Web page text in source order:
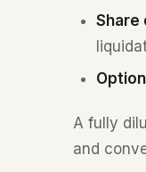
Share
A fully
and